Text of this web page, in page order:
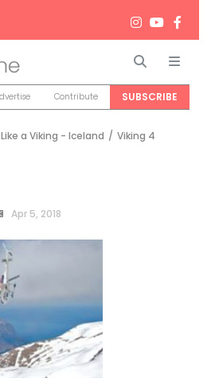
Search
Contribute SUBSCRIBE
Like a Viking - Iceland / Viking 4
Apr 5, 2018